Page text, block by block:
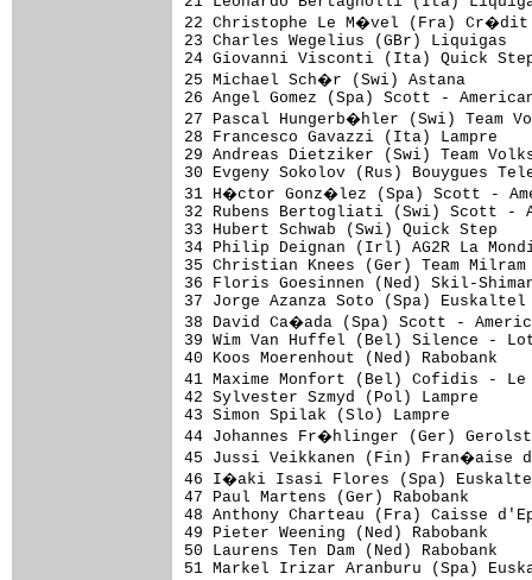
22 Christophe Le M�vel (Fra)
23 Charles Wegelius (GBr) Liquigas
24 Giovanni Visconti (Ita)
25 Michael Sch�r (Swi) Astana
26 Angel Gomez (Spa) Scott -
27 Pascal Hungerb�hler (Swi) Team
28 Francesco Gavazzi (Ita) Lampre
29 Andreas Dietziker (Swi) Team
30 Evgeny Sokolov (Rus) Bouygues
31 H�ctor Gonz�lez (Spa) Scott -
32 Rubens Bertogliati (Swi) Scott -
33 Hubert Schwab (Swi) Quick Step
34 Philip Deignan (Irl) AG2R
35 Christian Knees (Ger) Team
36 Floris Goesinnen (Ned) Skil-
37 Jorge Azanza Soto (Spa)
38 David Ca�ada (Spa) Scott -
39 Wim Van Huffel (Bel) Silence -
40 Koos Moerenhout (Ned) Rabobank
41 Maxime Monfort (Bel) Cofidis -
42 Sylvester Szmyd (Pol) Lampre
43 Simon Spilak (Slo) Lampre
44 Johannes Fr�hlinger (Ger)
45 Jussi Veikkanen (Fin) Fran�aise
46 I�aki Isasi Flores (Spa)
47 Paul Martens (Ger) Rabobank
48 Anthony Charteau (Fra) Caisse
49 Pieter Weening (Ned) Rabobank
50 Laurens Ten Dam (Ned) Rabobank
51 Markel Irizar Aranburu (Spa)